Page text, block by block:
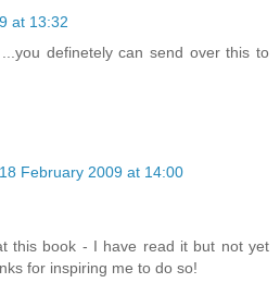
at 13:32
definetely can send over this to
18 February 2009 at 14:00
this book - I have read it but not yet
for inspiring me to do so!